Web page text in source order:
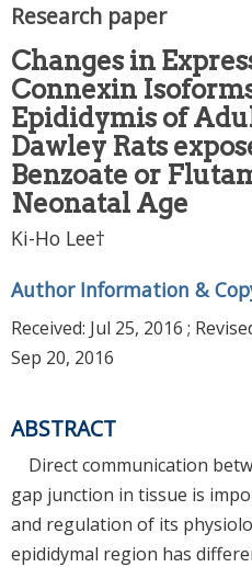
Research paper
Changes in
Connexin
Epididymis of
Dawley Rats
Benzoate or
Neonatal Age
Ki-Ho Lee†
Author Information &
Received: Jul 25, 2016 ;
Sep 20, 2016
ABSTRACT
Direct communication
gap junction in tissue is
and regulation of its
epididymal region has